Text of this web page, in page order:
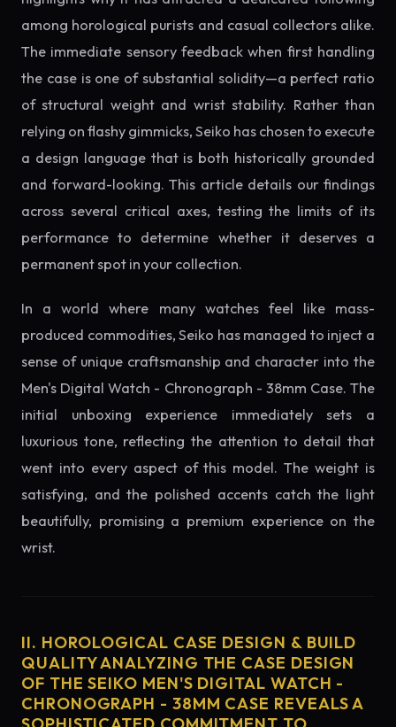
among horological purists and casual collectors alike.
The immediate sensory feedback when first handling
the case is one of substantial solidity—a perfect ratio
of structural weight and wrist stability. Rather than
relying on flashy gimmicks, Seiko has chosen to execute
a design language that is both historically grounded
and forward-looking. This article details our findings
across several critical axes, testing the limits of its
performance to determine whether it deserves a
permanent spot in your collection.
In a world where many watches feel like mass-
produced commodities, Seiko has managed to inject a
sense of unique craftsmanship and character into the
Men's Digital Watch - Chronograph - 38mm Case. The
initial unboxing experience immediately sets a
luxurious tone, reflecting the attention to detail that
went into every aspect of this model. The weight is
satisfying, and the polished accents catch the light
beautifully, promising a premium experience on the
wrist.
II. HOROLOGICAL CASE DESIGN & BUILD
QUALITY ANALYZING THE CASE DESIGN
OF THE SEIKO MEN'S DIGITAL WATCH -
CHRONOGRAPH - 38MM CASE REVEALS A